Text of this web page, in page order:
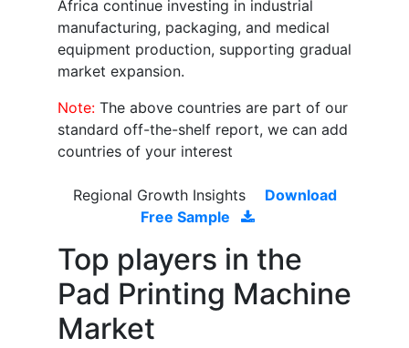
Africa continue investing in industrial
manufacturing, packaging, and medical
equipment production, supporting gradual
market expansion.
Note: The above countries are part of our
standard off-the-shelf report, we can add
countries of your interest
Regional Growth Insights
Download
Free Sample
Top players in the
Pad Printing Machine
Market